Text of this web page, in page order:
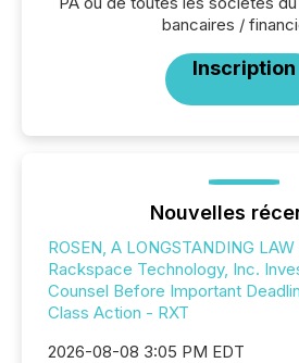
bancaires /
Inscription
Nouvelles
ROSEN, A LONGSTANDING
Rackspace Technology, Inc.
Counsel Before Important
Class Action - RXT
2026-08-08 3:05 PM EDT